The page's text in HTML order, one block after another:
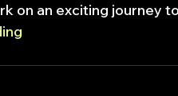
on an exciting journey